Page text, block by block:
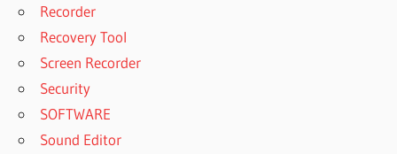
Recorder
Recovery Tool
Screen Recorder
Security
SOFTWARE
Sound Editor